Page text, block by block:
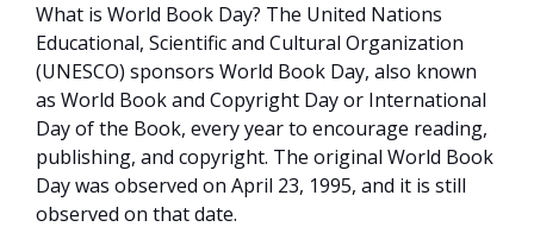
What is World Book Day? The United Nations
Educational, Scientific and Cultural Organization
(UNESCO) sponsors World Book Day, also known
as World Book and Copyright Day or International
Day of the Book, every year to encourage reading,
publishing, and copyright. The original World Book
Day was observed on April 23, 1995, and it is still
observed on that date.